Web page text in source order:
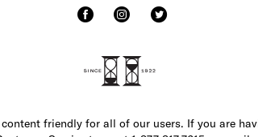
friendly for all of our users. If you are